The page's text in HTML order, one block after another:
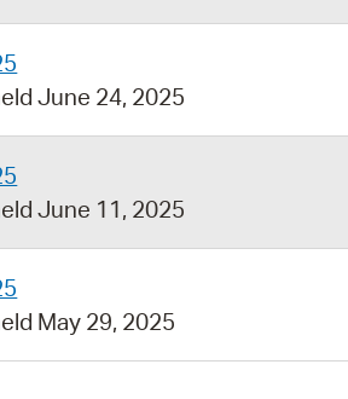
June 24, 2025
June 11, 2025
May 29, 2025